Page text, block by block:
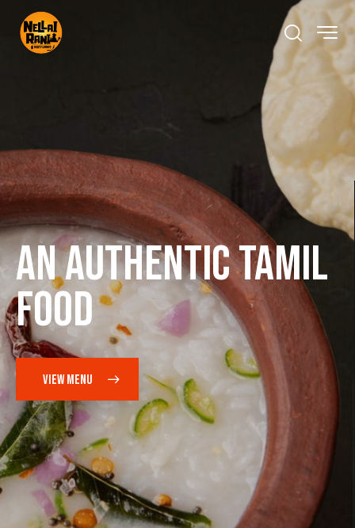
An Authentic Tamil
Food
VIEW MENU